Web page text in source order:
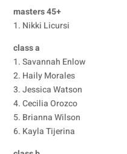
masters 45+
1. Nikki Licursi
class a
1. Savannah Enlow
2. Haily Morales
3. Jessica Watson
4. Cecilia Orozco
5. Brianna Wilson
6. Kayla Tijerina